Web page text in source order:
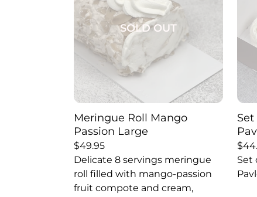
SOLD OUT
Meringue Roll Mango
Passion Large
$49.95
Delicate 8 servings meringue
roll filled with mango-passion
fruit compote and cream,
$
Set